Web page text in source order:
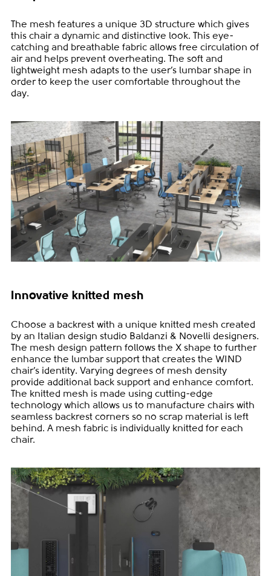
The mesh features a unique 3D structure which gives
this chair a dynamic and distinctive look. This eye-
catching and breathable fabric allows free circulation of
air and helps prevent overheating. The soft and
lightweight mesh adapts to the user’s lumbar shape in
order to keep the user comfortable throughout the
day.
Innovative knitted mesh
Choose a backrest with a unique knitted mesh created
by an Italian design studio Baldanzi & Novelli designers.
The mesh design pattern follows the X shape to further
enhance the lumbar support that creates the WIND
chair’s identity. Varying degrees of mesh density
provide additional back support and enhance comfort.
The knitted mesh is made using cutting-edge
technology which allows us to manufacture chairs with
seamless backrest corners so no scrap material is left
behind. A mesh fabric is individually knitted for each
chair.